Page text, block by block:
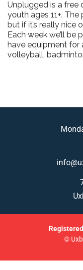
Unplugged is a free
youth ages 11+.
but if it’s really nice
Each week we’ll be
have equipment for
volleyball,
Registered
©